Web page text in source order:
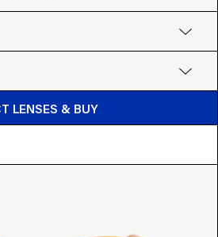
LENSES & BUY
FROM $99